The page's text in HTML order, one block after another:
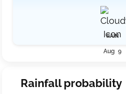
RAIN
Aug 9
Rainfall probability